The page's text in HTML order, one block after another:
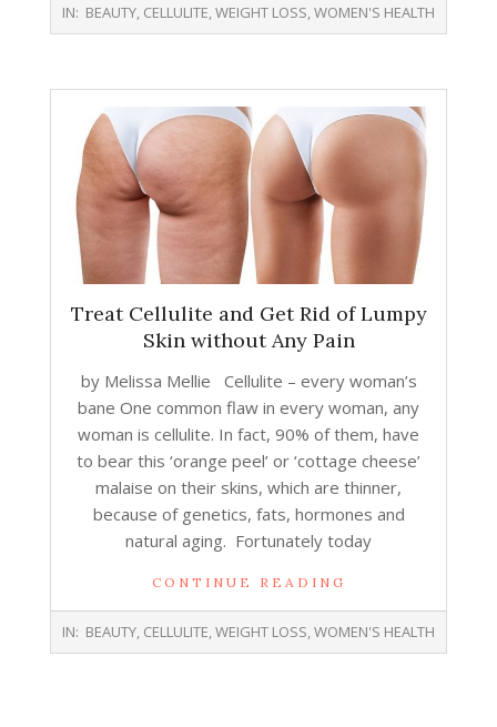
10-
IN: BEAUTY CELLULITE WEIGHT LOSS WOMEN'S HEALTH
Treat Cellulite and Get Rid of Lumpy
Skin without Any Pain
by Melissa Mellie Cellulite – every woman’s
bane One common flaw in every woman, any
woman is cellulite. In fact, 90% of them, have
to bear this ‘orange peel’ or ‘cottage cheese’
malaise on their skins, which are thinner,
because of genetics, fats, hormones and
natural aging. Fortunately today
CONTINUE READING
2018-
IN: BEAUTY, CELLULITE,WEIGHT LOSS,WOMEN'S HEALTH